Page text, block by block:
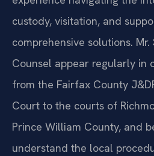
custody, visitation, and
comprehensive solutions.
Counsel appear regularly in
from the Fairfax County
Court to the courts of
Prince William County, and
understand the local